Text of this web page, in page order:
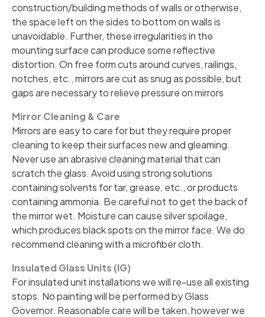
construction/building methods of walls or otherwise,
the space left on the sides to bottom on walls is
unavoidable. Further, these irregularities in the
mounting surface can produce some reflective
distortion. On free form cuts around curves, railings,
notches, etc., mirrors are cut as snug as possible, but
gaps are necessary to relieve pressure on mirrors
Mirror Cleaning & Care
Mirrors are easy to care for but they require proper
cleaning to keep their surfaces new and gleaming.
Never use an abrasive cleaning material that can
scratch the glass. Avoid using strong solutions
containing solvents for tar, grease, etc., or products
containing ammonia. Be careful not to get the back of
the mirror wet. Moisture can cause silver spoilage,
which produces black spots on the mirror face. We do
recommend cleaning with a microfiber cloth.
Insulated Glass Units (IG)
For insulated unit installations we will re-use all existing
stops. No painting will be performed by Glass
Governor. Reasonable care will be taken, however we